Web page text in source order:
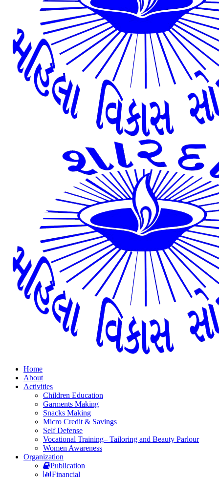
Home
About
Activities
Children Education
Garments Making
Snacks Making
Micro Credit & Savings
Self Defense
Vocational Training– Tailoring and Beauty Parlour
Women Awareness
Organization
Publication
Financial